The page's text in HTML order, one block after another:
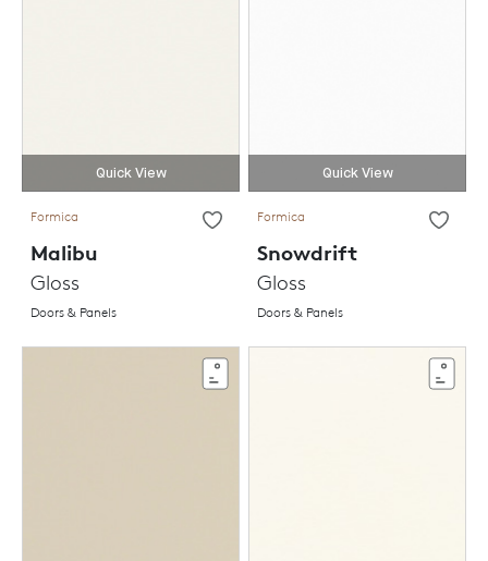
Quick View
Formica
Malibu
Gloss
Doors & Panels
Quick View
Formica
Snowdrift
Gloss
Doors & Panels